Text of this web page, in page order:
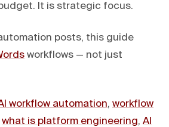
It is strategic focus.
posts, this guide
workflows — not just
workflow automation, workflow
what is platform engineering, AI